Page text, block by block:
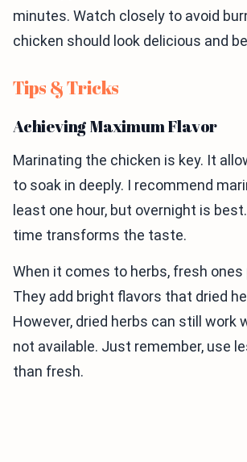
minutes. Watch closely to avoid
chicken should look delicious and
Tips & Tricks
Achieving Maximum Flavor
Marinating the chicken is key. It
to soak in deeply. I recommend
least one hour, but overnight is
time transforms the taste.
When it comes to herbs, fresh ones
They add bright flavors that dried
However, dried herbs can still work
not available. Just remember, use
than fresh.